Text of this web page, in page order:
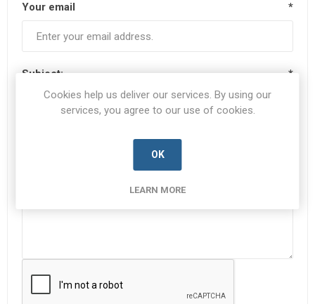
Your email *
Subject: *
Cookies help us deliver our services. By using our
services, you agree to our use of cookies.
OK
LEARN MORE